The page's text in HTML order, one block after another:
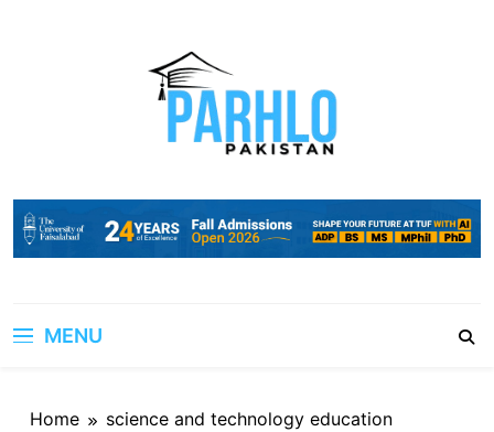
MENU
Home science and technology education